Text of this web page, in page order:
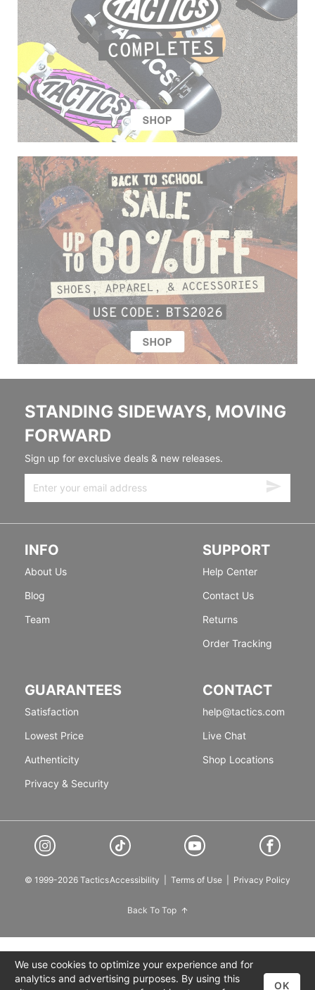
STANDING SIDEWAYS, MOVING
FORWARD
Sign up for exclusive deals & new releases.
INFO
About Us
Blog
Team
SUPPORT
Help Center
Contact Us
Returns
Order Tracking
GUARANTEES
Satisfaction
Lowest Price
Authenticity
Privacy & Security
CONTACT
help@tactics.com
Live Chat
Shop Locations
© 1999-2026 TacticsAccessibility Terms of Use Privacy Policy
Back To Top
We use cookies to optimize your experience and for
analytics and advertising purposes. By using this
OK